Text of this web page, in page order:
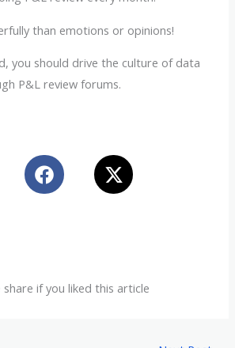
than emotions or opinions!
you should drive the culture of data
P&L review forums.
share if you liked this article